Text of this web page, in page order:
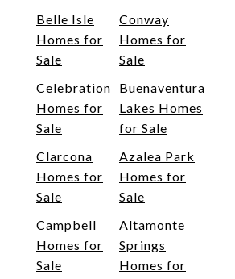
Belle Isle
Homes for
Sale
Conway
Homes for
Sale
Celebration
Homes for
Sale
Buenaventura
Lakes Homes
for Sale
Clarcona
Homes for
Sale
Azalea Park
Homes for
Sale
Campbell
Homes for
Sale
Altamonte
Springs
Homes for